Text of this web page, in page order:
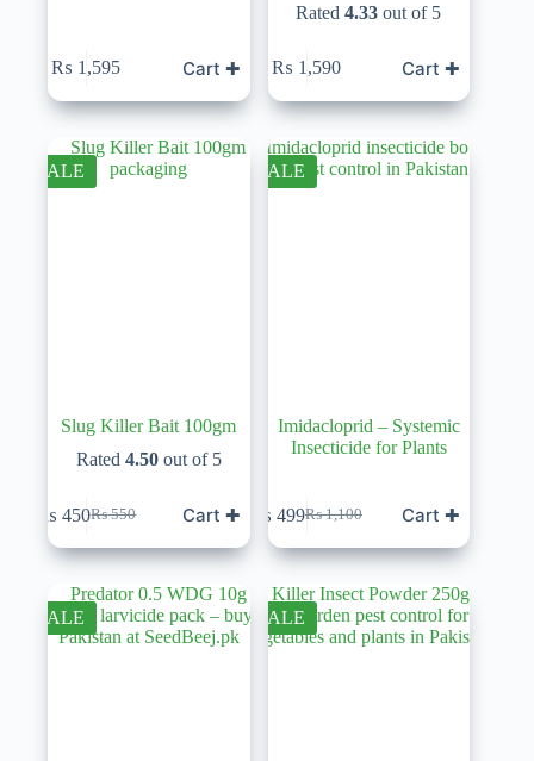
₨ 1,595 Cart ✚
Rated4.33 out of 5
₨ 1,590 Cart ✚
SALE
Slug Killer Bait 100gm
Rated 4.50out of 5
₨550
Original
price
was:
₨ 550.
₨ 450Current
price
is:
₨ 450.
Cart ✚
SALE
Imidacloprid – Systemic
Insecticide for Plants
₨1,100
Original
price
was:
₨ 1,100.
₨ 499Current
price
is:
₨ 499.
Cart ✚
SALE SALE